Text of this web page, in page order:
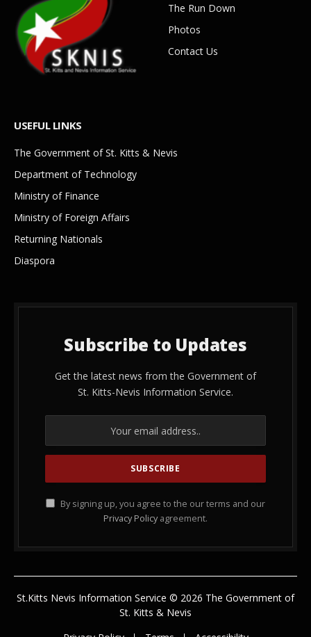
The Run Down
Photos
Contact Us
USEFUL LINKS
The Government of St. Kitts & Nevis
Department of Technology
Ministry of Finance
Ministry of Foreign Affairs
Returning Nationals
Diaspora
Subscribe to Updates
Get the latest news from the Government of
St. Kitts-Nevis Information Service.
By signing up, you agree to the our terms and our
Privacy Policy agreement.
St.Kitts Nevis Information Service © 2026 The Government of
St. Kitts & Nevis